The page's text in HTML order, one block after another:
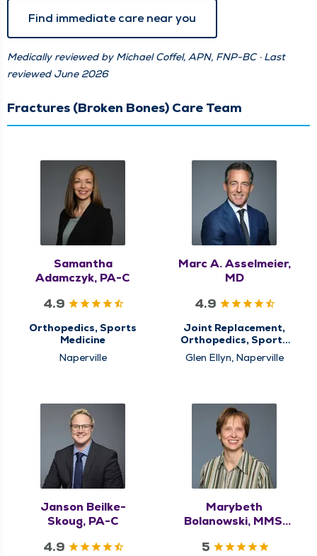
Find imme­di­ate care near you
Med­ical­ly reviewed by Michael Cof­fel, APN, FNP-BC · Last
reviewed June 2026
Fractures (Broken Bones) Care Team
Samantha
Adamczyk, PA-C
4.9
Orthopedics, Sports
Medicine
Naperville
Marc A. Asselmeier,
MD
4.9
Joint Replacement,
Orthopedics, Sports
Medicine
Glen Ellyn, Naperville
Janson Beilke-
Skoug, PA-C
4.9
Marybeth
Bolanowski, MMS,
5